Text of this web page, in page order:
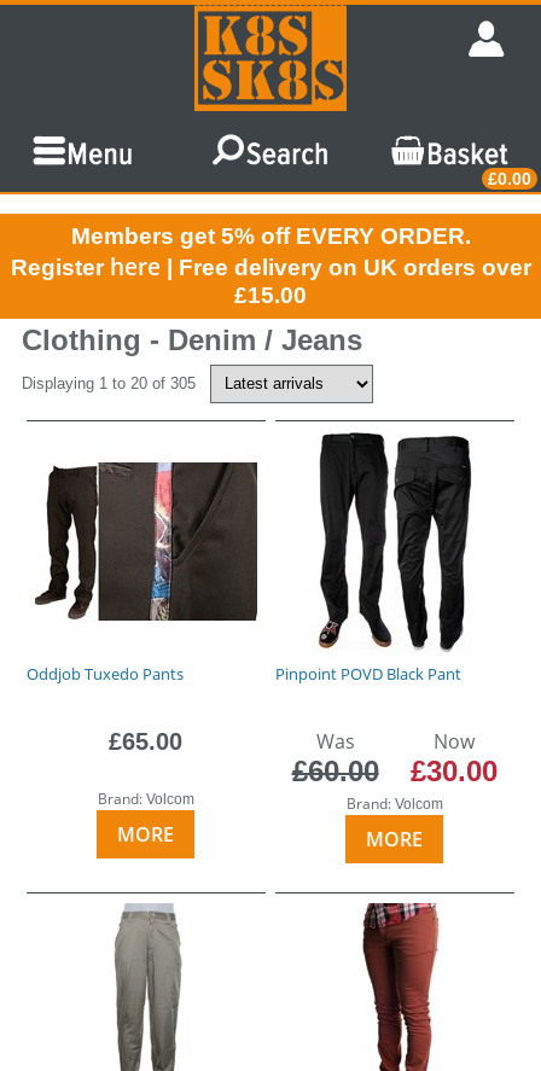
£0.00
Members get 5% off EVERY ORDER.
Register here | Free delivery on UK orders over
£15.00
Clothing - Denim / Jeans
Displaying 1 to 20 of 305
Oddjob Tuxedo Pants
£65.00
Brand: Volcom
MORE
Pinpoint POVD Black Pant
Was
£60.00
Now
£30.00
Brand: Volcom
MORE